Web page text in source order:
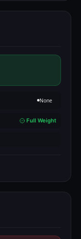
None
Full Weight